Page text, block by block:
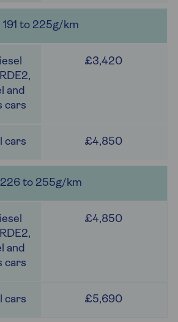
191 to 225g/km
£3,420
£4,850
226 to 255g/km
£4,850
£5,690